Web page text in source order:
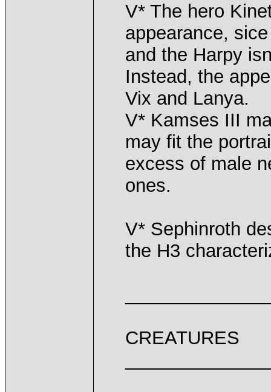
V* The hero
appearance,
and the Harpy
Instead, the
Vix and Lanya.
V* Kamses III
may fit the
excess of male
ones.
V* Sephinroth
the H3
CREATURES